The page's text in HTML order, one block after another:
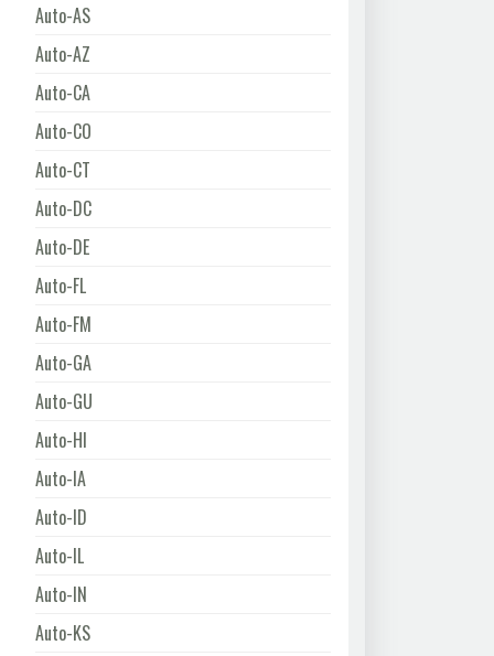
Auto-AS
Auto-AZ
Auto-CA
Auto-CO
Auto-CT
Auto-DC
Auto-DE
Auto-FL
Auto-FM
Auto-GA
Auto-GU
Auto-HI
Auto-IA
Auto-ID
Auto-IL
Auto-IN
Auto-KS